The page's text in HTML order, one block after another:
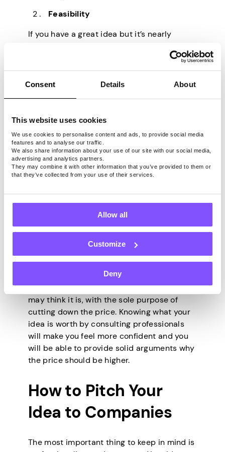
Consent Details About
This website uses cookies
We use cookies to personalise content and ads, to provide social media
features and to analyse our traffic.
We also share information about your use of our site with our social media,
advertising and analytics partners.
They may combine it with other information that you’ve provided to them or
that they’ve collected from your use of their services.
Allow all
Customize
Deny
Feasibility
If you have a great idea but it’s nearly
one will want it. Always think about how
easy it would be to realize the idea. It will
affect the price.
Market potential
If you conducted your research and are
certain that your idea will have a large
customer base, your idea will surely be
worth your time. Especially if it’s easy to
implement.
seek out a patent attorney or a valuation
account the current economic trends,
industry trends, market size, and feasibility,
among other things.
Businesses may try to manipulate you into
thinking that your idea is not as good as you
may think it is, with the sole purpose of
cutting down the price. Knowing what your
idea is worth by consulting professionals
will make you feel more confident and you
will be able to provide solid arguments why
the price should be higher.
How to Pitch Your
Idea to Companies
The most important thing to keep in mind is